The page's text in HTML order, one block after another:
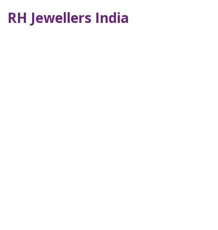
RH Jewellers India